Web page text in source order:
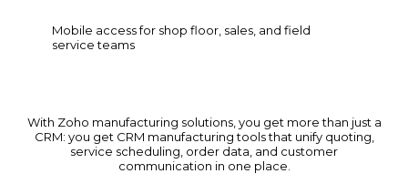
Mobile access for shop floor, sales, and field
service teams
With Zoho manufacturing solutions, you get more than just a
CRM: you get CRM manufacturing tools that unify quoting,
service scheduling, order data, and customer
communication in one place.